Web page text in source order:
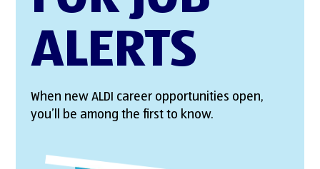
ALERTS
When new ALDI career opportunities open,
you’ll be among the first to know.